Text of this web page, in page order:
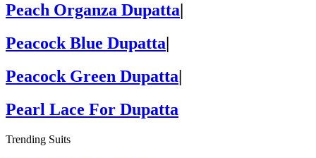
Peach Organza Dupatta|
Peacock Blue Dupatta|
Peacock Green Dupatta|
Pearl Lace For Dupatta
Trending Suits